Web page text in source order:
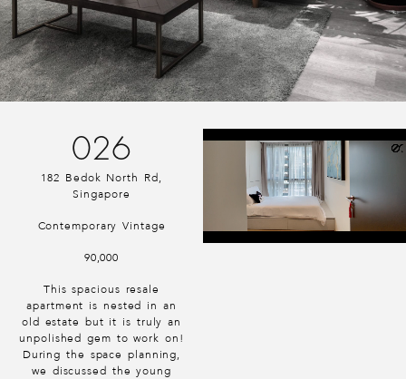
026
182 Bedok North Rd,
Singapore
Contemporary Vintage
90,000
This spacious resale
apartment is nested in an
old estate but it is truly an
unpolished gem to work on!
During the space planning,
we discussed the young